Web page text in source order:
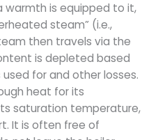
warmth is equipped to it,
steam” (i.e.,
then travels via the
is depleted based
for and other losses.
heat for its
saturation temperature,
It is often free of